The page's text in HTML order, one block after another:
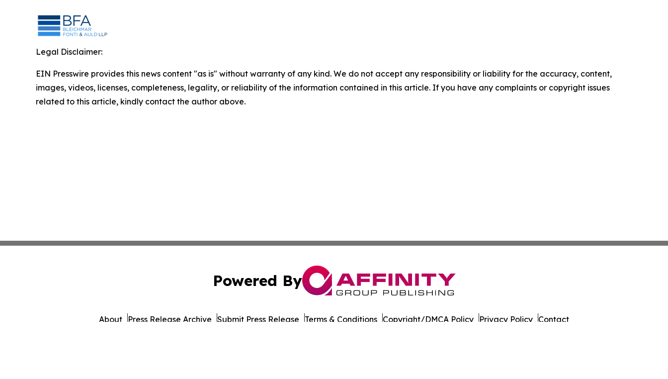
Legal Disclaimer:
EIN Presswire provides this news content "as is" without warranty of any kind. We do not accept any responsibility or liability for the accuracy, content,
images, videos, licenses, completeness, legality, or reliability of the information contained in this article. If you have any complaints or copyright issues
related to this article, kindly contact the author above.
Powered By
About Press Release Archive Submit Press Release Terms & Conditions Copyright/DMCA Policy Privacy Policy Contact